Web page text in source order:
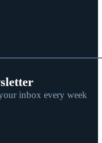
inbox every week